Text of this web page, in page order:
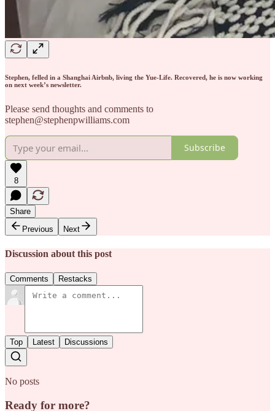
Stephen, felled in a Shanghai Airbnb, living the Yue-Life. Recovered, he is now working
on next week’s newsletter.
Please send thoughts and comments to
stephen@stephenpwilliams.com
Subscribe
8
Share
Previous
Next
Discussion about this post
Comments Restacks
Top Latest Discussions
No posts
Ready for more?